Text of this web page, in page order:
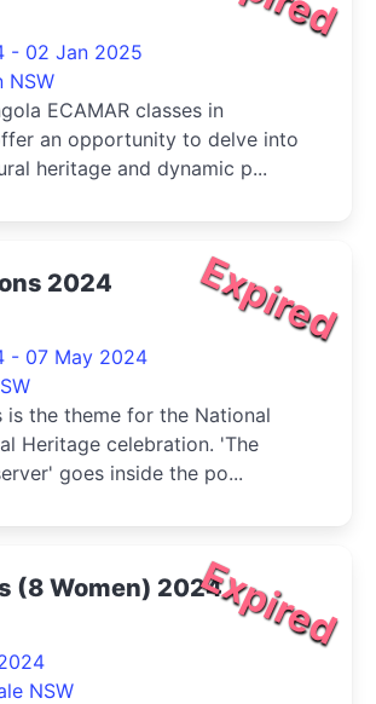
- 02 Jan 2025
NSW
ECAMAR classes in
an opportunity to delve into
heritage and dynamic p...
Expired
2024
- 07 May 2024
is the theme for the National
Heritage celebration. 'The
goes inside the po...
Expired
(8 Women) 2024
NSW